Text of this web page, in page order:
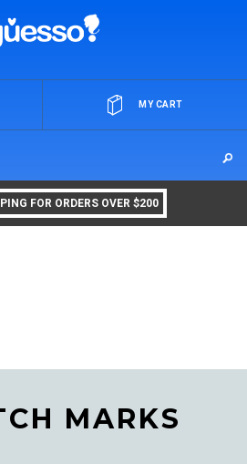
MY CART
FOR ORDERS OVER $200
MARKS